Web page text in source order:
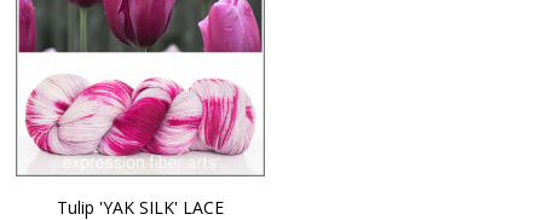
Tulip 'YAK SILK' LACE